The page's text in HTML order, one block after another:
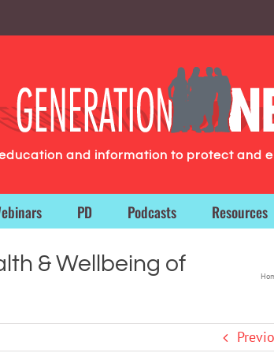
and information to protect and
PD Podcasts Resources
& Wellbeing of